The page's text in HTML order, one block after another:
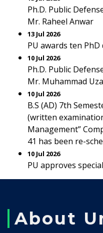
Ph.D. Public
Mr. Raheel Anwar
13 Jul 2026
PU awards ten PhD
10 Jul 2026
Ph.D. Public
Mr. Muhammad
10 Jul 2026
B.S (AD) 7th
(written
Management”
41 has been re-
10 Jul 2026
PU approves
About